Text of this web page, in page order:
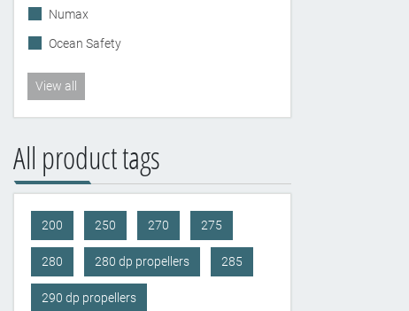
Numax
Ocean Safety
View all
All product tags
200 250 270 275
280 280 dp propellers 285
290 dp propellers